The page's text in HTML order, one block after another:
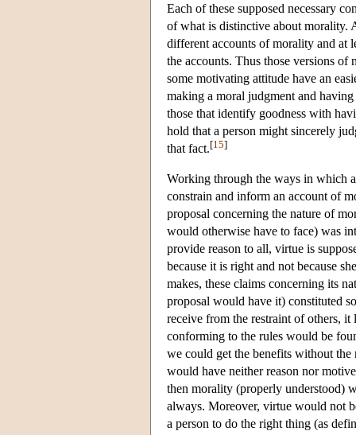
Each of these supposed necessary
of what is distinctive about morality.
different accounts of morality and at
the accounts. Thus those versions of
some motivating attitude have an
making a moral judgment and
those that identify goodness with
hold that a person might sincerely
that fact.[15]
Working through the ways in which
constrain and inform an account of
proposal concerning the nature of
would otherwise have to face) was
provide reason to all, virtue is
because it is right and not because
makes, these claims concerning its
proposal would have it) constituted
receive from the restraint of others,
conforming to the rules would be
we could get the benefits without
would have neither reason nor
then morality (properly understood)
always. Moreover, virtue would not
a person to do the right thing (as